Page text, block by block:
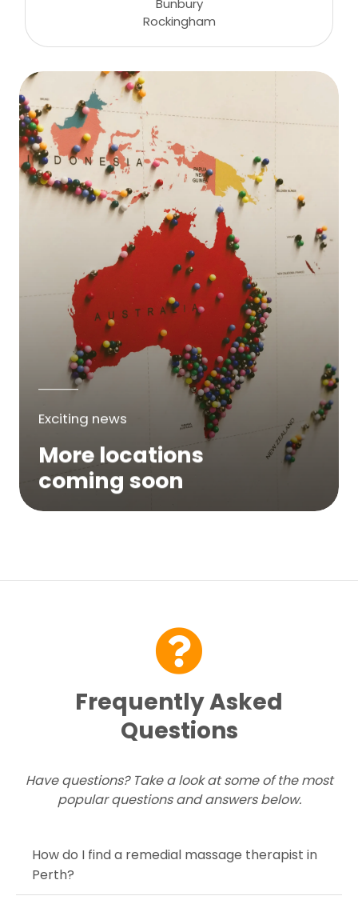
Bunbury
Rockingham
Exciting news
More locations
coming soon
Frequently Asked
Questions
Have questions? Take a look at some of the most
popular questions and answers below.
How do I find a remedial massage therapist in
Perth?